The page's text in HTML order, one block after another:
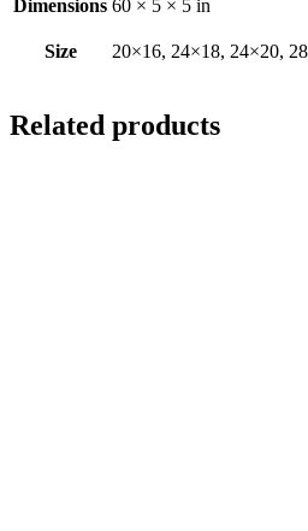
Dimensions 60 × 5 × 5 in
Size 20×16, 24×18, 24×20,
Related products